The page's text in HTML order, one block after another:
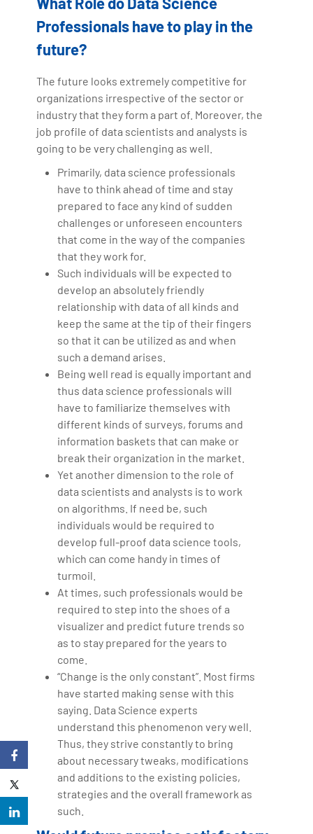
Professionals have to play in the
future?
The future looks extremely competitive for
organizations irrespective of the sector or
industry that they form a part of. Moreover, the
job profile of data scientists and analysts is
going to be very challenging as well.
Primarily, data science professionals
have to think ahead of time and stay
prepared to face any kind of sudden
challenges or unforeseen encounters
that come in the way of the companies
that they work for.
Such individuals will be expected to
develop an absolutely friendly
relationship with data of all kinds and
keep the same at the tip of their fingers
so that it can be utilized as and when
such a demand arises.
Being well read is equally important and
thus data science professionals will
have to familiarize themselves with
different kinds of surveys, forums and
information baskets that can make or
break their organization in the market.
Yet another dimension to the role of
data scientists and analysts is to work
on algorithms. If need be, such
individuals would be required to
develop full-proof data science tools,
which can come handy in times of
turmoil.
At times, such professionals would be
required to step into the shoes of a
visualizer and predict future trends so
as to stay prepared for the years to
come.
“Change is the only constant”. Most firms
have started making sense with this
saying. Data Science experts
understand this phenomenon very well.
Thus, they strive constantly to bring
about necessary tweaks, modifications
and additions to the existing policies,
strategies and the overall framework as
such.